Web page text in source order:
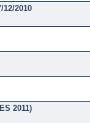
2010
2011)